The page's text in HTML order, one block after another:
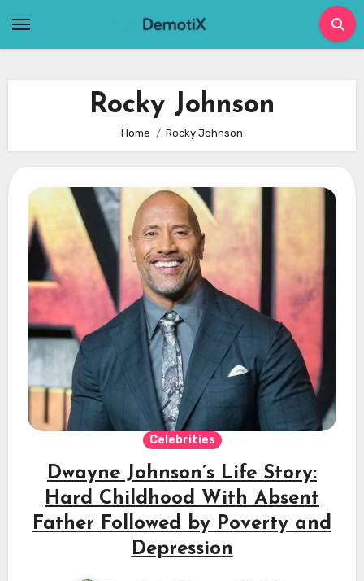
Rocky Johnson
Home Rocky Johnson
Celebrities
Dwayne Johnson’s Life Story:
Hard Childhood With Absent
Father Followed by Poverty and
Depression